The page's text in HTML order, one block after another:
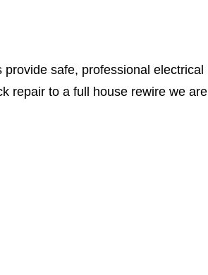
safe, professional electrical
repair to a full house rewire we are